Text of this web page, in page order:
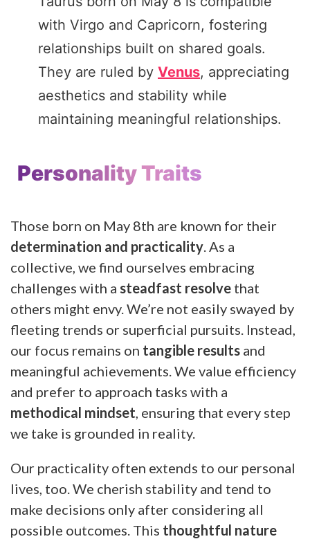
with Virgo and Capricorn, fostering
relationships built on shared goals.
They are ruled by Venus, appreciating
aesthetics and stability while
maintaining meaningful relationships.
Personality Traits
Those born on May 8th are known for their
determination and practicality . As a
collective, we find ourselves embracing
challenges with a steadfast resolve that
others might envy. We’re not easily swayed by
fleeting trends or superficial pursuits. Instead,
our focus remains on tangible results and
meaningful achievements. We value efficiency
and prefer to approach tasks with a
methodical mindset , ensuring that every step
we take is grounded in reality.
Our practicality often extends to our personal
lives, too. We cherish stability and tend to
make decisions only after considering all
possible outcomes. This thoughtful nature